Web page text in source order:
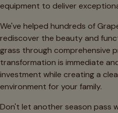
equipment to deliver
We've helped hundreds of
rediscover the beauty and
grass through comprehensive
transformation is immediate
investment while creating a
environment for your family.
Don't let another season pass